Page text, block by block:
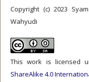
Copyright (c) 2023
Wahyudi
This work is licensed
ShareAlike 4.0